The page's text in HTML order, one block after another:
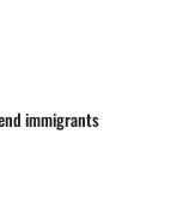
immigrants